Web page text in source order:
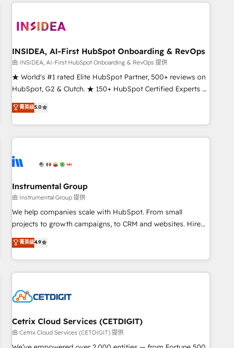
(We focus on EMEA - USA customers).
INSIDEA, AI-First HubSpot Onboarding & RevOps
由 INSIDEA, AI-First HubSpot Onboarding & RevOps 提供
★ World's #1 rated Elite HubSpot Partner, 500+ reviews on
HubSpot, G2 & Clutch. ★ 150+ HubSpot Certified Experts &
Trainers across the team ★ 1,500+ implementations across
five continents ★ AI-First, RevOps-led, Onboarding
obsessed ★ Company of the Year 2024/25 INSIDEA helps
growing companies turn HubSpot into a revenue engine.
powered workflows that drive adoption from week one, in
with workflows built around your business, not a template.
➤ Migration: Move from any legacy CRM. Zero downtime,
full data integrity. ➤ Implementation: Configure HubSpot to
run your revenue process. Sales, marketing, and service
custom agents, and APIs to remove manual work. ➤
Ongoing Management: Monthly tune-ups, feature rollouts,
菁英级5.0
Instrumental Group
由 Instrumental Group 提供
We help companies scale with HubSpot. From small
projects to growth campaigns, to CRM and websites. Hire
an agency that's experienced in every inch of HubSpot and
willing to work hand-in-hand with your team to simplify the
complex and build a better experience for your team and
customers.
菁英级4.9
Cetrix Cloud Services (CETDIGIT)
由 Cetrix Cloud Services (CETDIGIT) 提供